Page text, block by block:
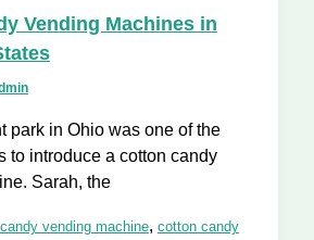
Vending Machines in
park in Ohio was one of the
to introduce a cotton candy
Sarah, the
vending machine, cotton candy